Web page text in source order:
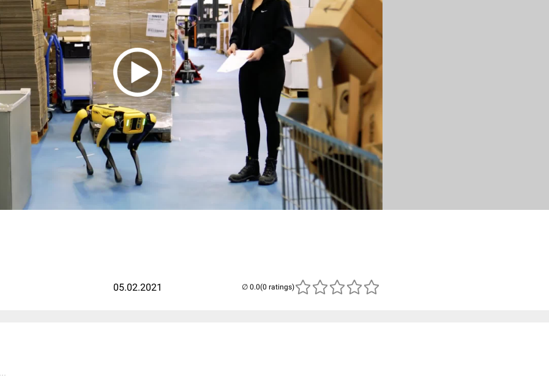
05.02.2021 (0 ratings)